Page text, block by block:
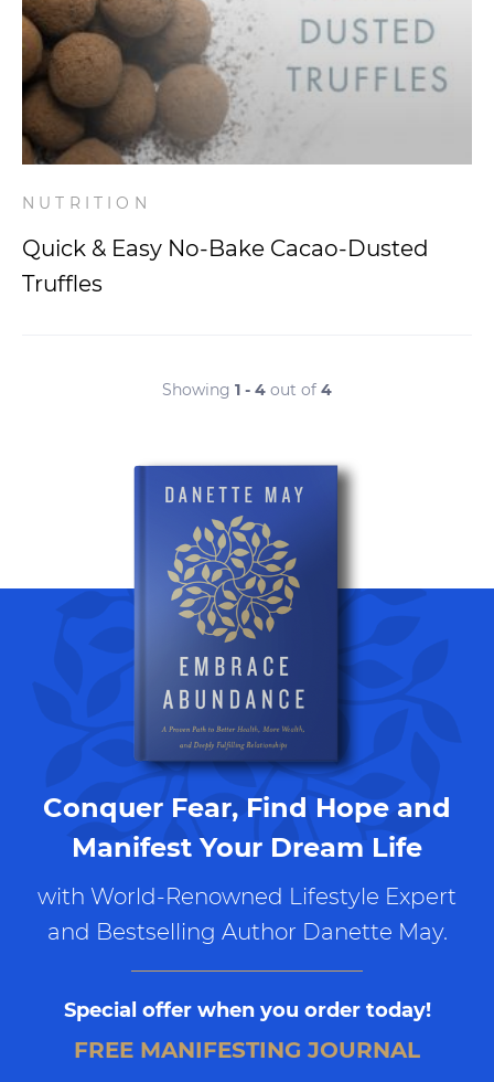
NUTRITION
Quick & Easy No-Bake Cacao-Dusted
Truffles
Showing 1 - 4 out of 4
Conquer Fear, Find Hope and
Manifest Your Dream Life
with World-Renowned Lifestyle Expert
and Bestselling Author Danette May.
Special offer when you order today!
FREE MANIFESTING JOURNAL